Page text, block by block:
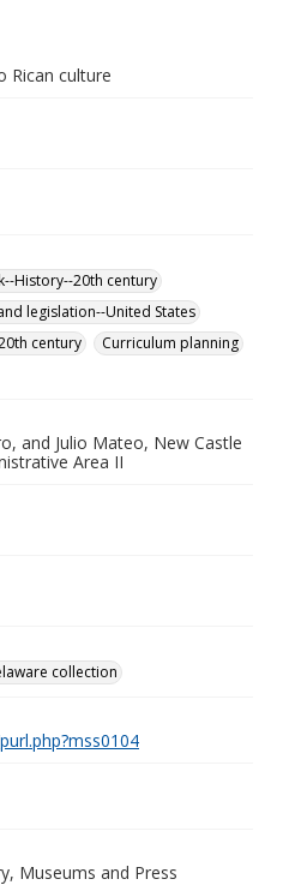
Rican culture
History--20th century
legislation--United States
century
Curriculum planning
and Julio Mateo, New Castle
Area II
collection
Museums and Press